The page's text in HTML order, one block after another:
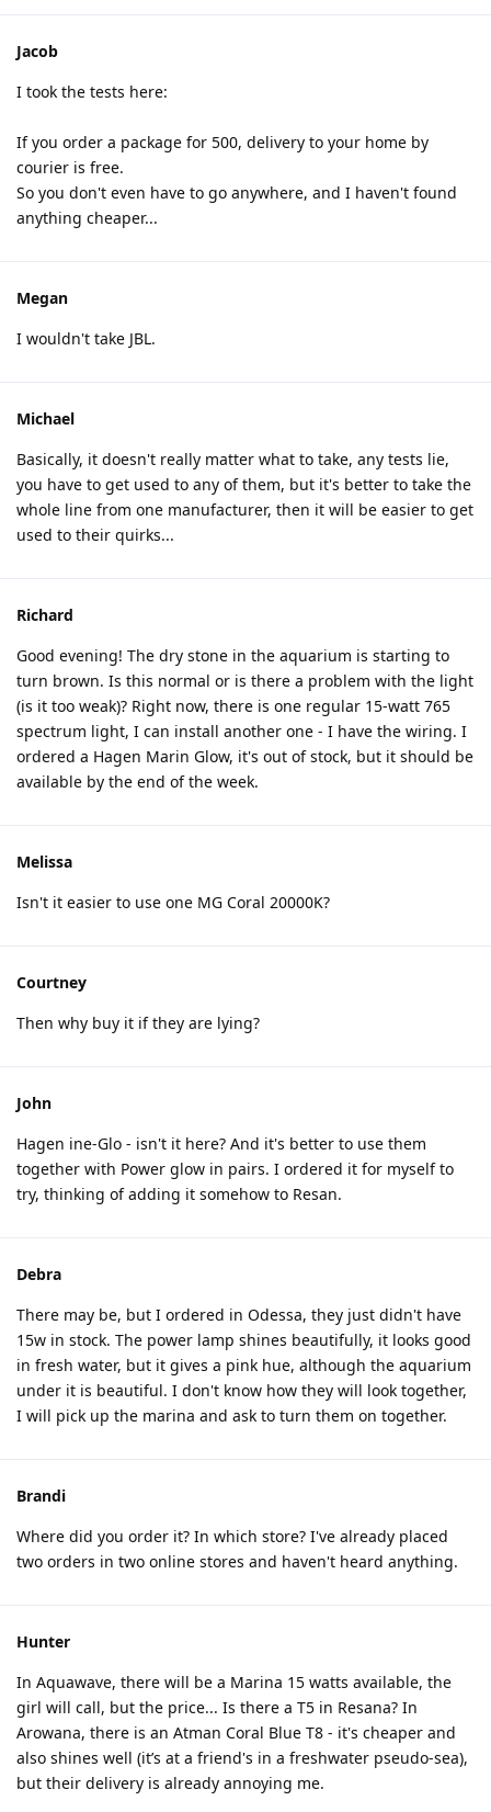
Jacob
I took the tests here:
If you order a package for 500, delivery to your home by
courier is free.
So you don't even have to go anywhere, and I haven't found
anything cheaper...
Megan
I wouldn't take JBL.
Michael
Basically, it doesn't really matter what to take, any tests lie,
you have to get used to any of them, but it's better to take the
whole line from one manufacturer, then it will be easier to get
used to their quirks...
Richard
Good evening! The dry stone in the aquarium is starting to
turn brown. Is this normal or is there a problem with the light
(is it too weak)? Right now, there is one regular 15-watt 765
spectrum light, I can install another one - I have the wiring. I
ordered a Hagen Marin Glow, it's out of stock, but it should be
available by the end of the week.
Melissa
Isn't it easier to use one MG Coral 20000K?
Courtney
Then why buy it if they are lying?
John
Hagen ine-Glo - isn't it here? And it's better to use them
together with Power glow in pairs. I ordered it for myself to
try, thinking of adding it somehow to Resan.
Debra
There may be, but I ordered in Odessa, they just didn't have
15w in stock. The power lamp shines beautifully, it looks good
in fresh water, but it gives a pink hue, although the aquarium
under it is beautiful. I don't know how they will look together,
I will pick up the marina and ask to turn them on together.
Brandi
Where did you order it? In which store? I've already placed
two orders in two online stores and haven't heard anything.
Hunter
In Aquawave, there will be a Marina 15 watts available, the
girl will call, but the price... Is there a T5 in Resana? In
Arowana, there is an Atman Coral Blue T8 - it's cheaper and
also shines well (it’s at a friend's in a freshwater pseudo-sea),
but their delivery is already annoying me.